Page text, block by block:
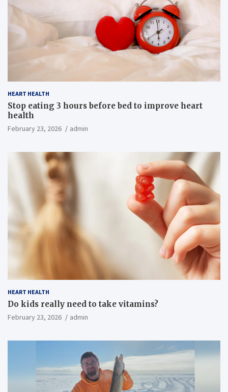
HEART HEALTH
Stop eating 3 hours before bed to improve heart
health
February 23, 2026 admin
HEART HEALTH
Do kids really need to take vitamins?
February 23, 2026 admin